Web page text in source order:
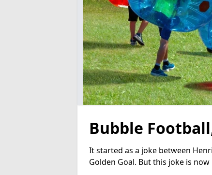
Bubble
It started as a joke between
Golden Goal. But this joke is